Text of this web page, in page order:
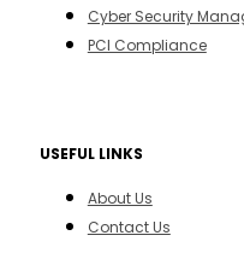
Cyber Security
PCI Compliance
USEFUL LINKS
About Us
Contact Us